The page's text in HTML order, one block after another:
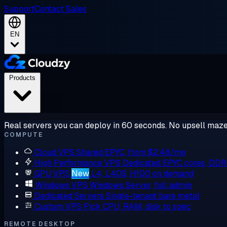
SupportContact Sales
EN
Real servers you can deploy in 60 seconds. No upsell
COMPUTE
Cloud VPS Shared EPYC, from $2.48/mo
High Performance VPS Dedicated EPYC cores,
GPU VPS New L4, L40S, H100 on demand
Windows VPS Windows Server, full admin
Dedicated Servers Single-tenant bare metal
Custom VPS Pick CPU, RAM, disk to spec
REMOTE DESKTOP